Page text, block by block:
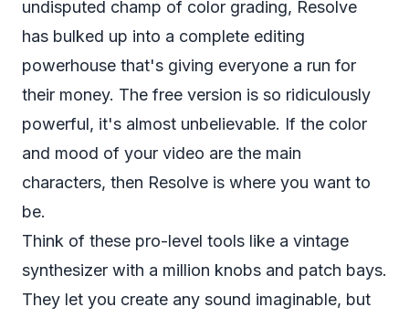
undisputed champ of color grading, Resolve
has bulked up into a complete editing
powerhouse that's giving everyone a run for
their money. The free version is so ridiculously
powerful, it's almost unbelievable. If the color
and mood of your video are the main
characters, then Resolve is where you want to
be.
Think of these pro-level tools like a vintage
synthesizer with a million knobs and patch bays.
They let you create any sound imaginable, but